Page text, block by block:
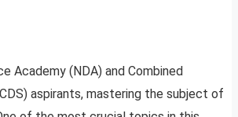
Academy (NDA) and Combined
aspirants, mastering the subject of